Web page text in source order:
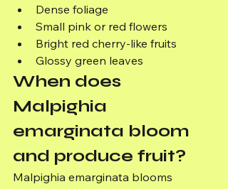
Dense foliage
Small pink or red flowers
Bright red cherry-like fruits
Glossy green leaves
When does
Malpighia
emarginata bloom
and produce fruit?
Malpighia emarginata blooms